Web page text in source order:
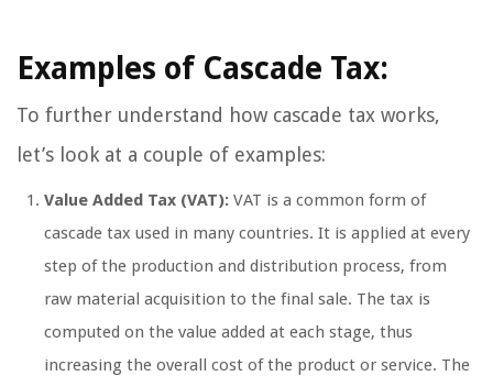
Examples of Cascade Tax:
To further understand how cascade tax works,
let’s look at a couple of examples:
Value Added Tax (VAT): VAT is a common form of
cascade tax used in many countries. It is applied at every
step of the production and distribution process, from
raw material acquisition to the final sale. The tax is
computed on the value added at each stage, thus
increasing the overall cost of the product or service. The